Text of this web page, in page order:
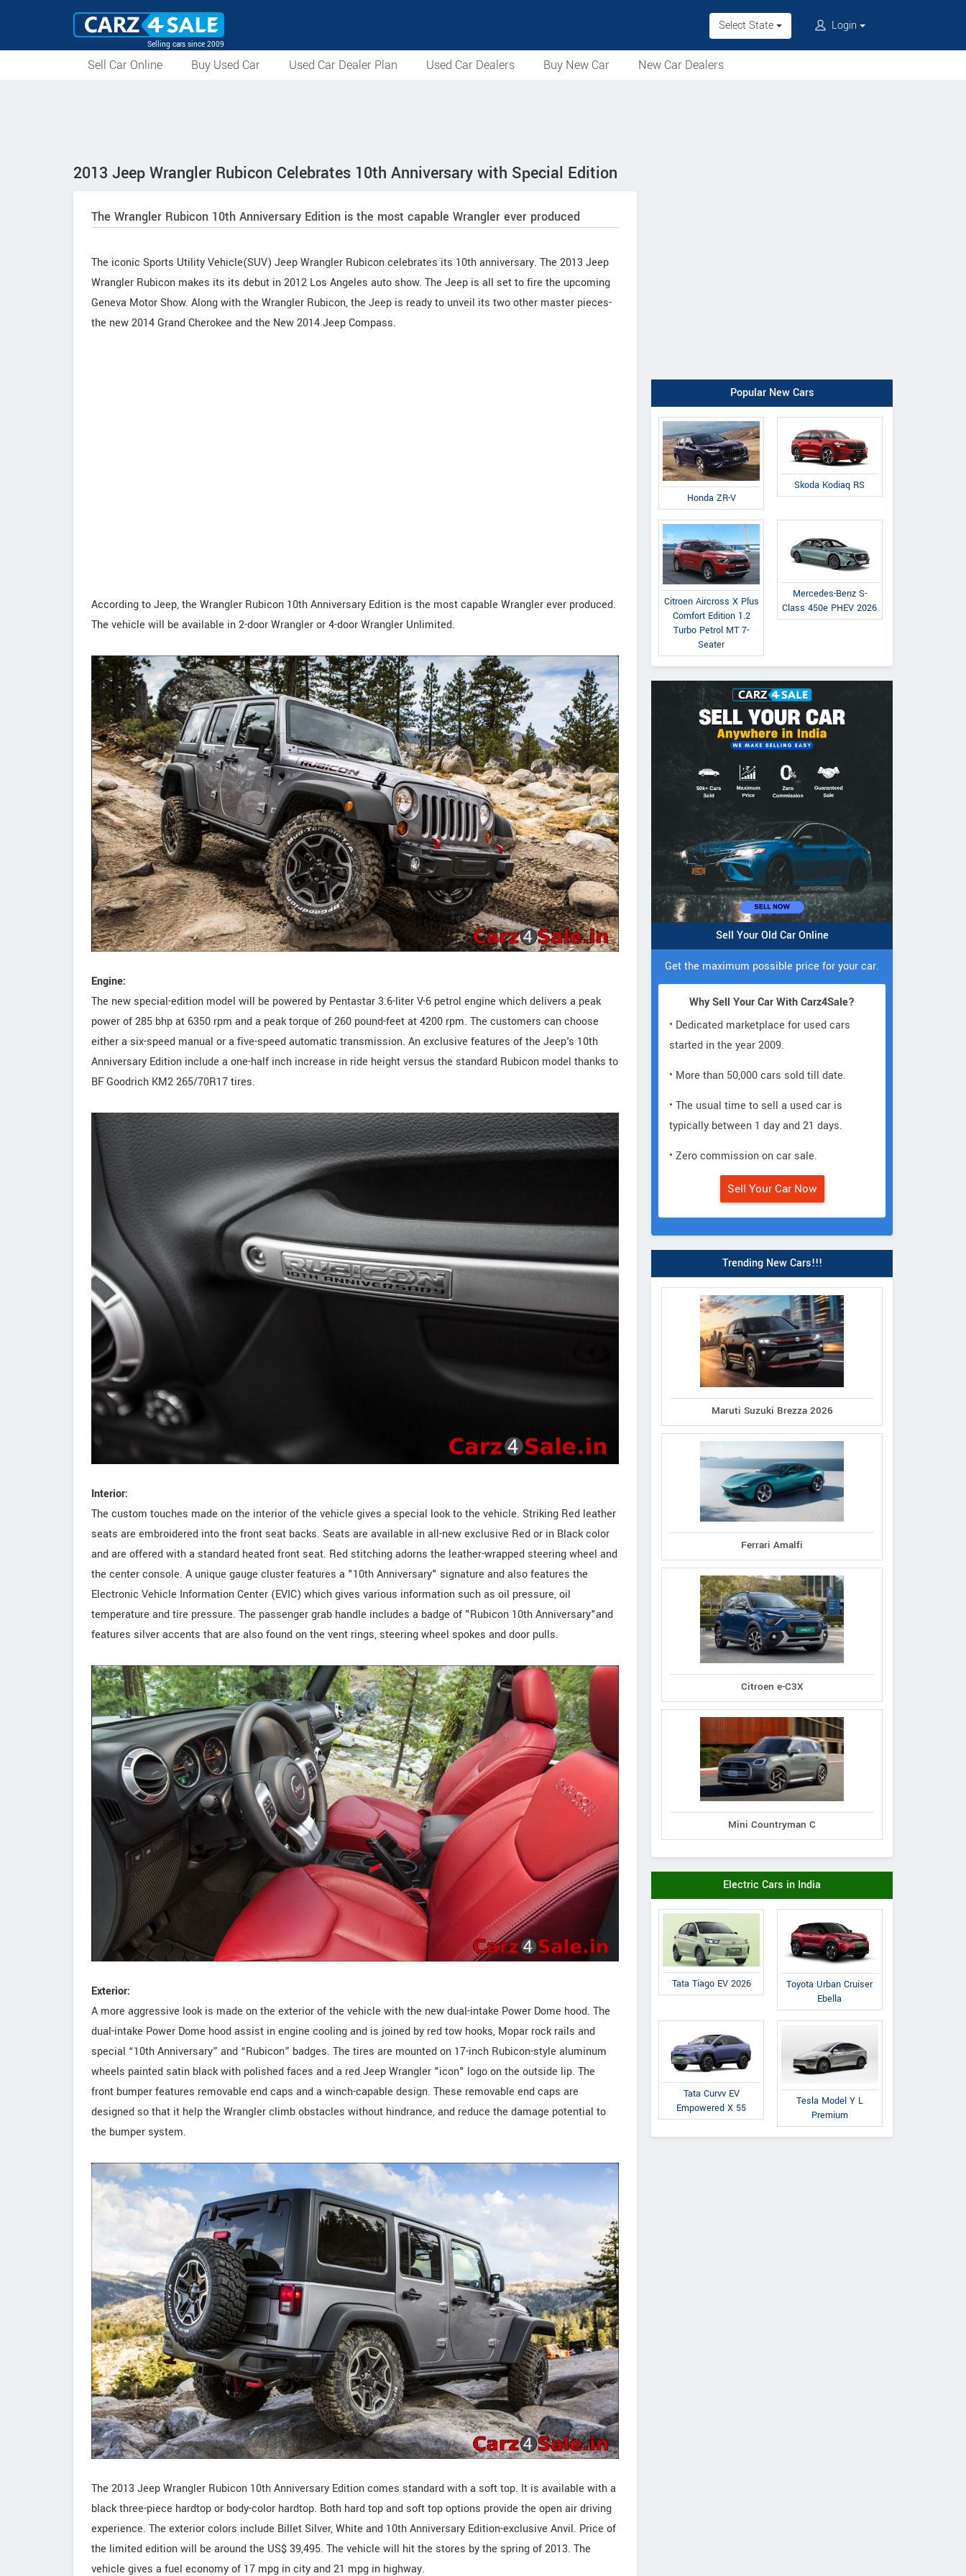
Selling cars since 2009
Select State Login
Sell Car Online Buy Used Car Used Car Dealer Plan Used Car Dealers Buy New Car New Car Dealers
2013 Jeep Wrangler Rubicon Celebrates 10th Anniversary with Special Edition
The Wrangler Rubicon 10th Anniversary Edition is the most capable Wrangler ever produced
The iconic Sports Utility Vehicle(SUV) Jeep Wrangler Rubicon celebrates its 10th anniversary. The 2013 Jeep
Wrangler Rubicon makes its its debut in 2012 Los Angeles auto show. The Jeep is all set to fire the upcoming
Geneva Motor Show. Along with the Wrangler Rubicon, the Jeep is ready to unveil its two other master pieces-
the new 2014 Grand Cherokee and the New 2014 Jeep Compass.
According to Jeep, the Wrangler Rubicon 10th Anniversary Edition is the most capable Wrangler ever produced.
The vehicle will be available in 2-door Wrangler or 4-door Wrangler Unlimited.
Engine:
The new special-edition model will be powered by Pentastar 3.6-liter V-6 petrol engine which delivers a peak
power of 285 bhp at 6350 rpm and a peak torque of 260 pound-feet at 4200 rpm. The customers can choose
either a six-speed manual or a five-speed automatic transmission. An exclusive features of the Jeep's 10th
Anniversary Edition include a one-half inch increase in ride height versus the standard Rubicon model thanks to
BF Goodrich KM2 265/70R17 tires.
Interior:
The custom touches made on the interior of the vehicle gives a special look to the vehicle. Striking Red leather
seats are embroidered into the front seat backs. Seats are available in all-new exclusive Red or in Black color
and are offered with a standard heated front seat. Red stitching adorns the leather-wrapped steering wheel and
the center console. A unique gauge cluster features a "10th Anniversary" signature and also features the
Electronic Vehicle Information Center (EVIC) which gives various information such as oil pressure, oil
temperature and tire pressure. The passenger grab handle includes a badge of "Rubicon 10th Anniversary"and
features silver accents that are also found on the vent rings, steering wheel spokes and door pulls.
Exterior:
A more aggressive look is made on the exterior of the vehicle with the new dual-intake Power Dome hood. The
dual-intake Power Dome hood assist in engine cooling and is joined by red tow hooks, Mopar rock rails and
special “10th Anniversary” and “Rubicon” badges. The tires are mounted on 17-inch Rubicon-style aluminum
wheels painted satin black with polished faces and a red Jeep Wrangler "icon" logo on the outside lip. The
front bumper features removable end caps and a winch-capable design. These removable end caps are
designed so that it help the Wrangler climb obstacles without hindrance, and reduce the damage potential to
the bumper system.
The 2013 Jeep Wrangler Rubicon 10th Anniversary Edition comes standard with a soft top. It is available with a
black three-piece hardtop or body-color hardtop. Both hard top and soft top options provide the open air driving
experience. The exterior colors include Billet Silver, White and 10th Anniversary Edition-exclusive Anvil. Price of
the limited edition will be around the US$ 39,495. The vehicle will hit the stores by the spring of 2013. The
vehicle gives a fuel economy of 17 mpg in city and 21 mpg in highway.
Popular New Cars
Honda ZR-V
Skoda Kodiaq RS
Citroen Aircross X Plus
Comfort Edition 1.2
Turbo Petrol MT 7-
Seater
Mercedes-Benz S-
Class 450e PHEV 2026
Sell Your Old Car Online
Get the maximum possible price for your car.
Why Sell Your Car With Carz4Sale?
• Dedicated marketplace for used cars
started in the year 2009.
• More than 50,000 cars sold till date.
• The usual time to sell a used car is
typically between 1 day and 21 days.
• Zero commission on car sale.
Sell Your Car Now
Trending New Cars!!!
Maruti Suzuki Brezza 2026
Ferrari Amalfi
Citroen e-C3X
Mini Countryman C
Electric Cars in India
Tata Tiago EV 2026
Toyota Urban Cruiser
Ebella
Tata Curvv EV
Empowered X 55
Tesla Model Y L
Premium